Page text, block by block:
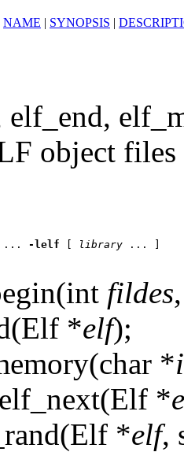
NAME | SYNOPSIS |
elf_end,
object files
... -lelf library ... ]
fildes
*elf);
*
*
*elf,